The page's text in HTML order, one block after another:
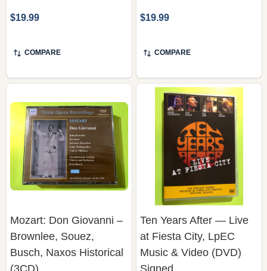
COMPARE COMPARE
Mozart: Don Giovanni –
Busch, Naxos Historical
(3CD)
NAXOS HISTORICAL
Ten Years After — Live
at Fiesta City, LpEC
Music & Video (DVD)
Signed
LPEC MUSIC & VIDEO